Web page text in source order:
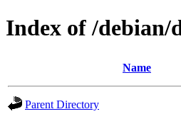
Index of /debian/
Name
Parent Directory